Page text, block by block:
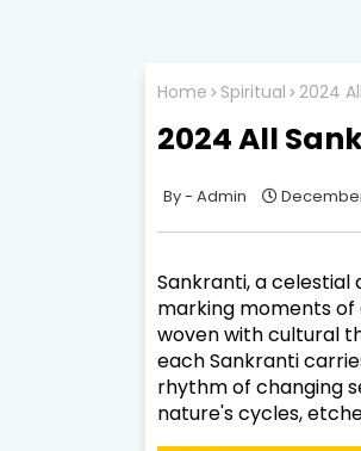
Home Spiritual 2024
2024 All
Admin
Sankranti, a celestial
marking moments
woven with cultural
each Sankranti
rhythm of changing
nature's cycles,